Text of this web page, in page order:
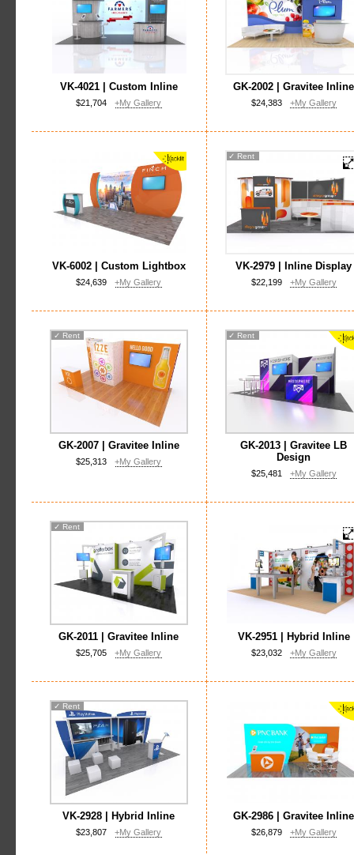
VK-4021 | Custom Inline
$21,704 +My Gallery
GK-2002 | Gravitee Inline
$24,383 +My Gallery
VK-6002 | Custom Lightbox
$24,639 +My Gallery
✓ Rent
VK-2979 | Inline Display
$22,199 +My Gallery
✓ Rent
GK-2007 | Gravitee Inline
$25,313 +My Gallery
✓ Rent
GK-2013 | Gravitee LB
Design
$25,481 +My Gallery
✓ Rent
GK-2011 | Gravitee Inline
$25,705 +My Gallery
VK-2951 | Hybrid Inline
$23,032 +My Gallery
✓ Rent
VK-2928 | Hybrid Inline
$23,807 +My Gallery
GK-2986 | Gravitee Inline
$26,879 +My Gallery